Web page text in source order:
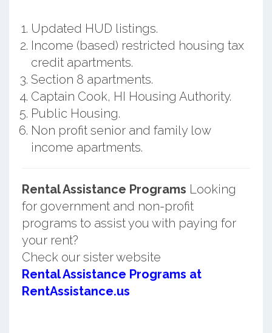
Updated HUD listings.
Income (based) restricted housing tax
credit apartments.
Section 8 apartments.
Captain Cook, HI Housing Authority.
Public Housing.
Non profit senior and family low
income apartments.
Rental Assistance Programs Looking
for government and non-profit
programs to assist you with paying for
your rent?
Check our sister website
Rental Assistance Programs at
RentAssistance.us